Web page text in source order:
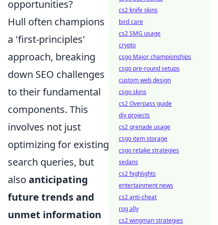
opportunities?
Hull often champions
a 'first-principles'
approach, breaking
down SEO challenges
to their fundamental
components. This
involves not just
optimizing for existing
search queries, but
also anticipating
future trends and
unmet information
cs2 knife skins
bird care
cs2 SMG usage
crypto
csgo Major championships
csgo pre-round setups
custom web design
csgo skins
cs2 Overpass guide
diy projects
cs2 grenade usage
csgo item storage
csgo retake strategies
sedans
cs2 highlights
entertainment news
cs2 anti-cheat
rog ally
cs2 wingman strategies